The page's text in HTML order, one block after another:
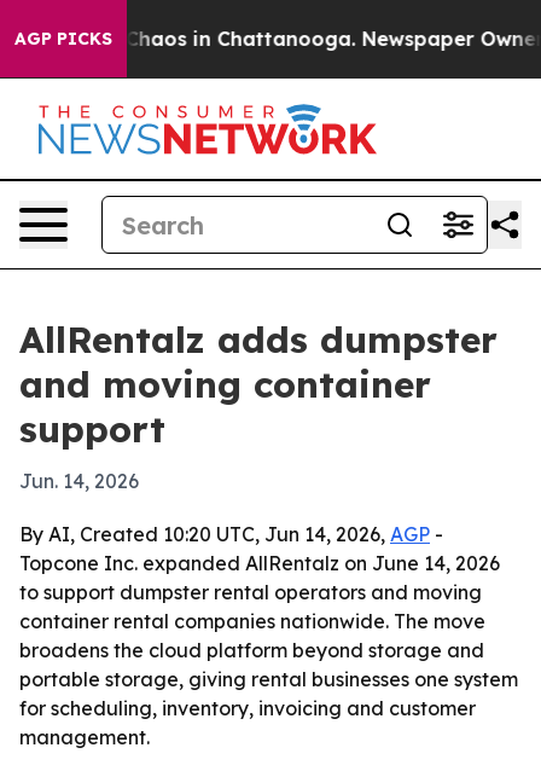
AGP PICKSChaos in Chattanooga. Newspaper Owner
AllRentalz adds dumpster
and moving container
support
Jun. 14, 2026
By AI, Created 10:20 UTC, Jun 14, 2026, AGP -
Topcone Inc. expanded AllRentalz on June 14, 2026
to support dumpster rental operators and moving
container rental companies nationwide. The move
broadens the cloud platform beyond storage and
portable storage, giving rental businesses one system
for scheduling, inventory, invoicing and customer
management.